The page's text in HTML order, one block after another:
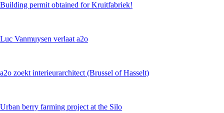
Building permit obtained for Kruitfabriek!
Luc Vanmuysen verlaat a2o
a2o zoekt interieurarchitect (Brussel of Hasselt)
Urban berry farming project at the Silo